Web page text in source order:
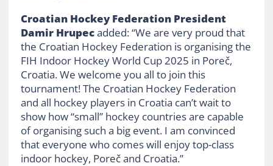
Croatian Hockey Federation President
Damir Hrupecadded: “We are very proud that
the Croatian Hockey Federation is organising the
FIH Indoor Hockey World Cup 2025 in Poreč,
Croatia. We welcome you all to join this
tournament! The Croatian Hockey Federation
and all hockey players in Croatia can’t wait to
show how “small” hockey countries are capable
of organising such a big event. I am convinced
that everyone who comes will enjoy top-class
indoor hockey, Poreč and Croatia.”